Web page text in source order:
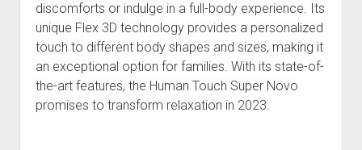
discomforts or indulge in a full-body experience. Its
unique Flex 3D technology provides a personalized
touch to different body shapes and sizes, making it
an exceptional option for families. With its state-of-
the-art features, the Human Touch Super Novo
promises to transform relaxation in 2023.